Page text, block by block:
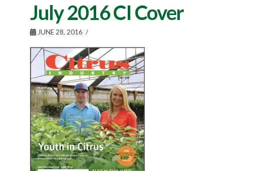
July 2016 CI Cover
JUNE 28, 2016